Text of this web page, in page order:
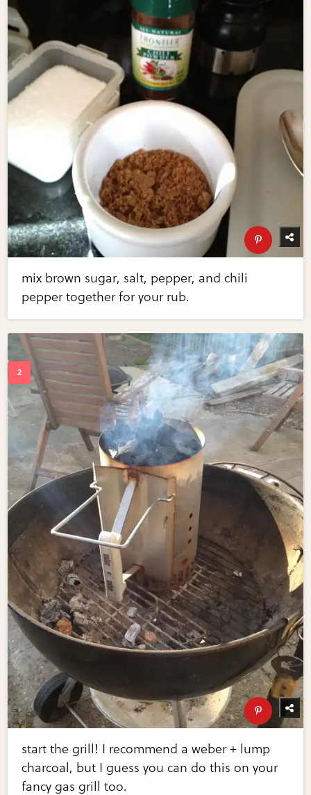
mix brown sugar, salt, pepper, and chili
pepper together for your rub.
start the grill! I recommend a weber + lump
charcoal, but I guess you can do this on your
fancy gas grill too.